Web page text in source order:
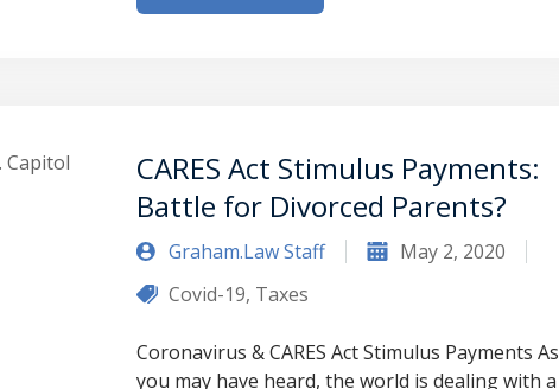
CARES Act Stimulus Payments:
Battle for Divorced Parents?
Graham.Law Staff
May 2, 2020
Covid-19, Taxes
Coronavirus & CARES Act Stimulus Payments As
you may have heard, the world is dealing with a